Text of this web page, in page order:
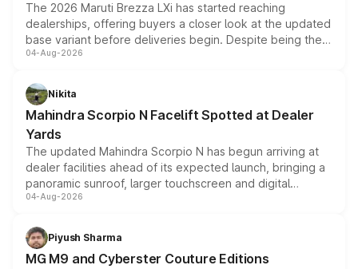
The 2026 Maruti Brezza LXi has started reaching
dealerships, offering buyers a closer look at the updated
base variant before deliveries begin. Despite being the
entry-level trim, it comes with several standard safety
aspirated or turbo-petrol powertrains, making it an
attractive option in the compact SUV segment.
04-Aug-2026
Nikita
Mahindra Scorpio N Facelift Spotted at Dealer
Yards
The updated Mahindra Scorpio N has begun arriving at
dealer facilities ahead of its expected launch, bringing a
panoramic sunroof, larger touchscreen and digital
instrument cluster borrowed from the Thar Roxx, along
both rows.
04-Aug-2026
Piyush Sharma
MG M9 and Cyberster Couture Editions